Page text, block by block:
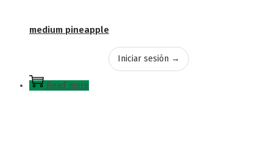
medium pineapple
Iniciar sesión →
Read more